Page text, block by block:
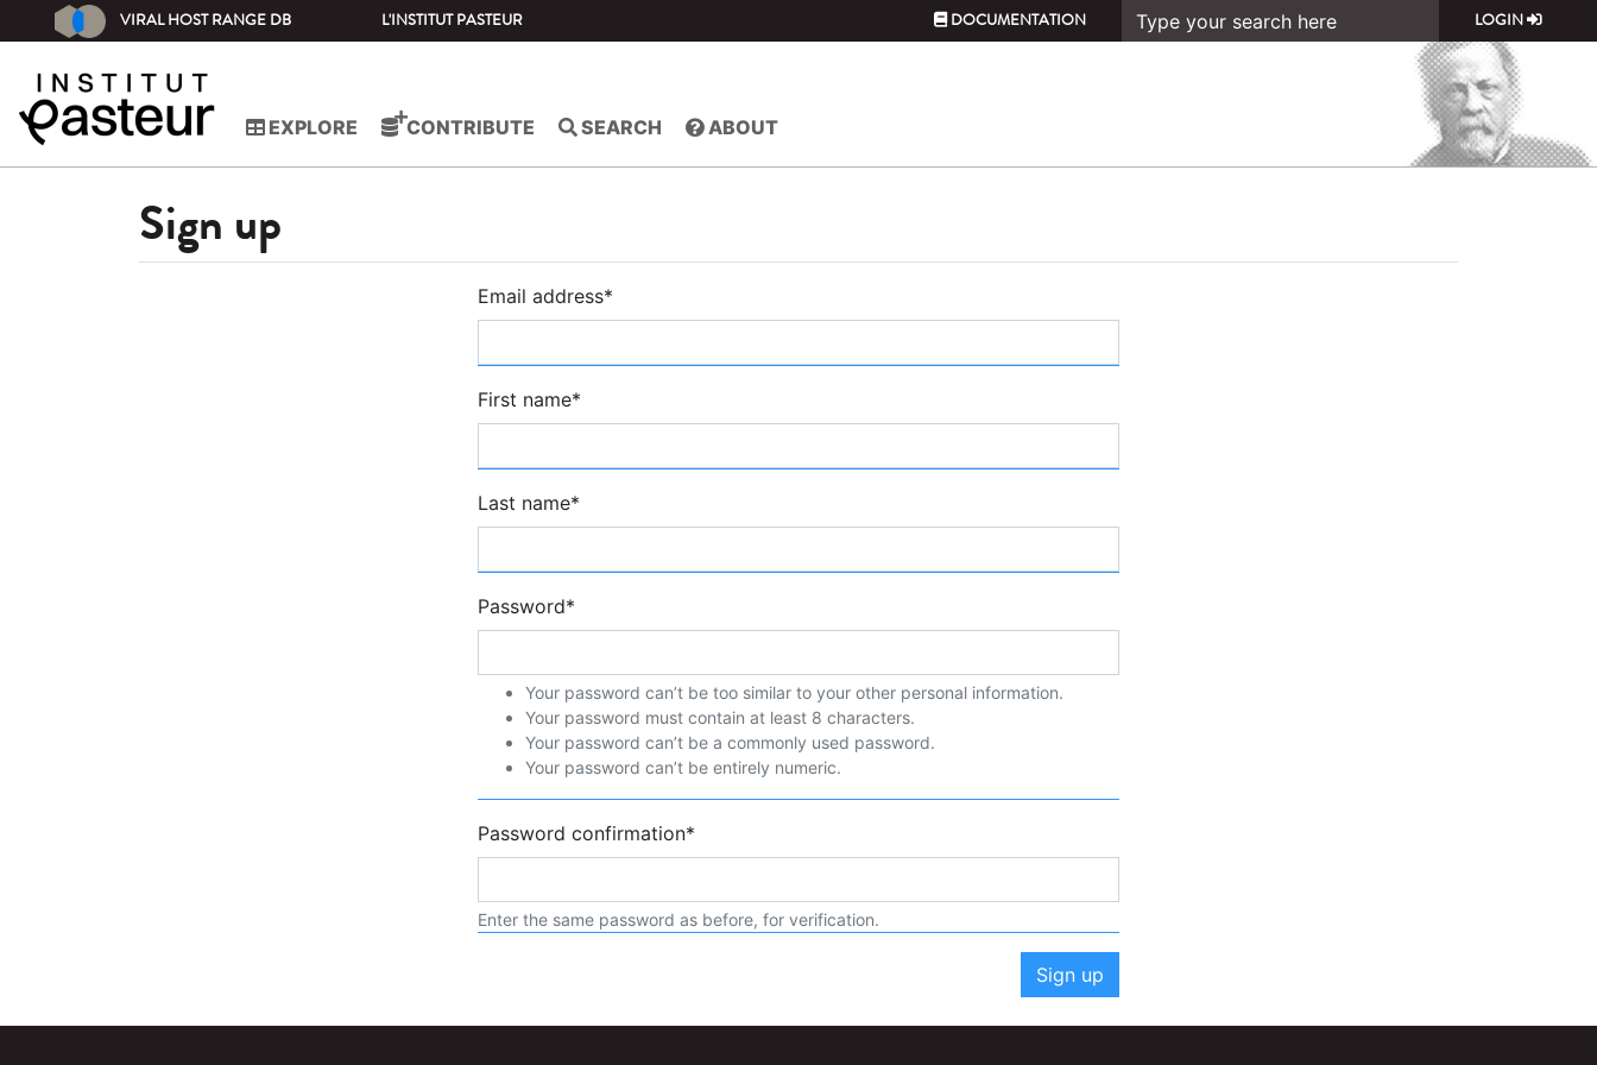
VIRAL HOST RANGE DB L'INSTITUT PASTEUR DOCUMENTATION LOGIN
EXPLORE CONTRIBUTE SEARCH ABOUT
Sign up
Email address*
First name*
Last name*
Password*
Your password can’t be too similar to your other personal information.
Your password must contain at least 8 characters.
Your password can’t be a commonly used password.
Your password can’t be entirely numeric.
Password confirmation*
Enter the same password as before, for verification.
Sign up